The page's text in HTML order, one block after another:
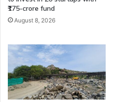
₹175-crore fund
August 8, 2026